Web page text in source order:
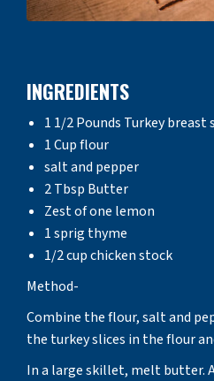
INGREDIENTS
1 1/2 Pounds Turkey breast
1 Cup flour
salt and pepper
2 Tbsp Butter
Zest of one lemon
1 sprig thyme
1/2 cup chicken stock
Method-
Combine the flour, salt and
the turkey slices in the flour
In a large skillet, melt butter.